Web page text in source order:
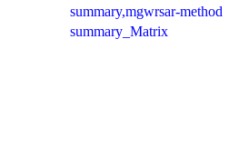
summary,mgwrsar-method
summary_Matrix